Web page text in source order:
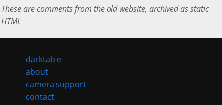
These are comments from the old website, archived as static
HTML
darktable
about
camera support
contact